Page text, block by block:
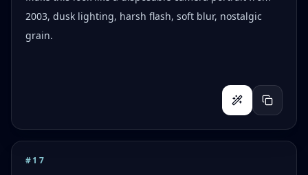
2003, dusk lighting, harsh flash, soft blur, nostalgic
grain.
#17